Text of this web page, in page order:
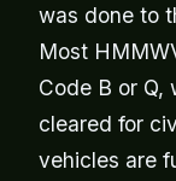
was done to
Most
Code B or Q,
cleared for
vehicles are